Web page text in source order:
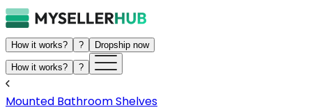
How it works? ? Dropship now
How it works? ?
Mounted Bathroom Shelves